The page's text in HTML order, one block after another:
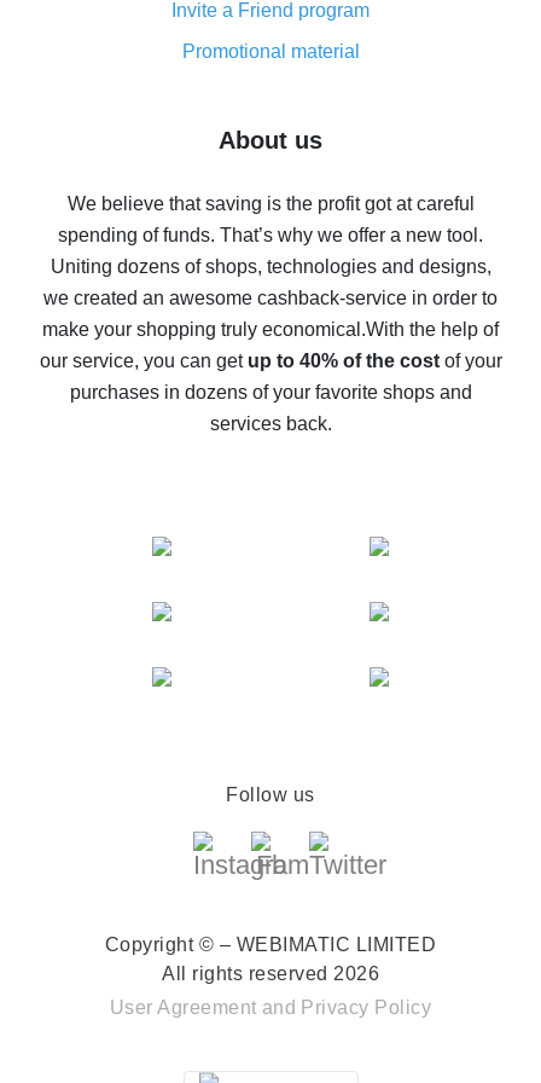
8% cash back on AliExpress - saving real money is a
real thing
Five ways to get the most cash back on AliExpress
back
10% cash back on AliExpress - the impossible is
possible
The best cash back on AliExpress - how to find it
The best cash back service for AliExpress - let's
compare offers
Invite a Friend program
Promotional material
About us
We believe that saving is the profit got at careful
spending of funds. That’s why we offer a new tool.
Uniting dozens of shops, technologies and designs,
we created an awesome cashback-service in order to
make your shopping truly economical.With the help of
our service, you can get up to 40% of the costof your
purchases in dozens of your favorite shops and
services back.
Follow us
Copyright © – WEBIMATIC LIMITED
All rights reserved 2026
User Agreement and Privacy Policy